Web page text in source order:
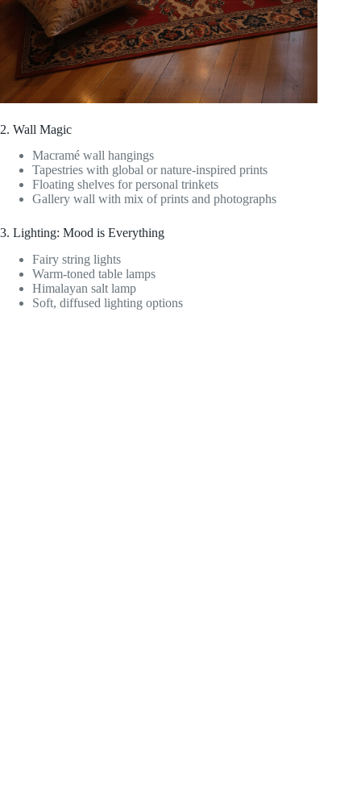
2. Wall Magic
Macramé wall hangings
Tapestries with global or nature-inspired prints
Floating shelves for personal trinkets
Gallery wall with mix of prints and photographs
3. Lighting: Mood is Everything
Fairy string lights
Warm-toned table lamps
Himalayan salt lamp
Soft, diffused lighting options